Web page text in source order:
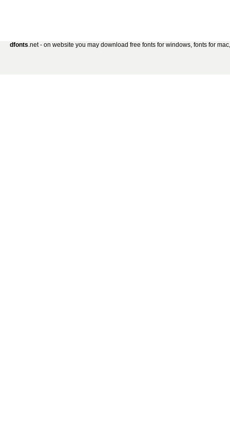
dfonts.net - on website you may download free fonts for windows, fonts for